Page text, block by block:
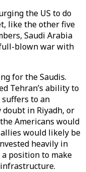
the US to do
like the other five
Saudi Arabia
blown war with
for the Saudis.
Tehran’s ability to
suffers to an
in Riyadh, or
Americans would
allies would likely be
heavily in
position to make
infrastructure.